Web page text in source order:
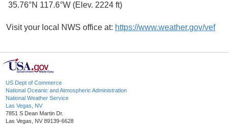
35.76°N 117.6°W (Elev. 2224 ft)
Visit your local NWS office at: https://www.weather.gov/vef
US Dept of Commerce
National Oceanic and Atmospheric Administration
National Weather Service
Las Vegas, NV
7851 S Dean Martin Dr.
Las Vegas, NV 89139-6628